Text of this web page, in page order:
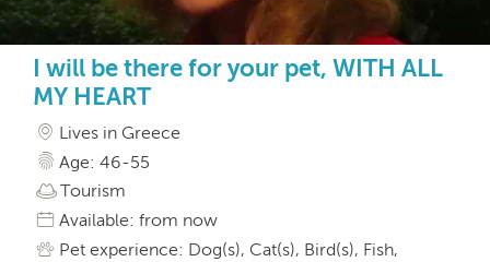
I will be there for your pet, WITH ALL
MY HEART
Lives in Greece
Age: 46-55
Tourism
Available: from now
Pet experience: Dog(s), Cat(s), Bird(s), Fish,